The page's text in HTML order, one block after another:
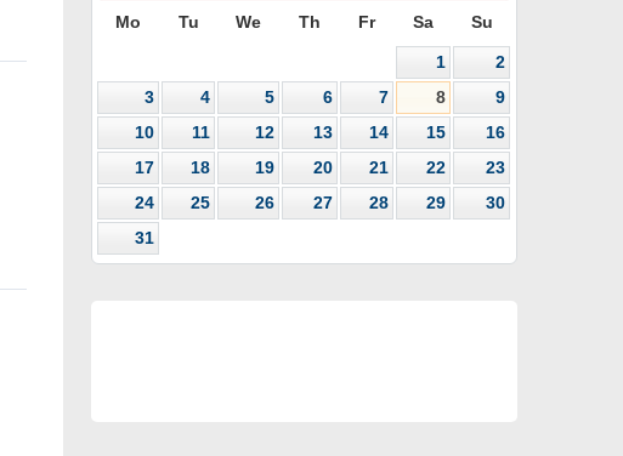
Mo Tu We Th Fr Sa Su
1
2
3
4 5 6 7 8
9
10
11 12 13 14 15
16
17
18 19 20 21 22
23
24
25 26 27 28 29
30
31